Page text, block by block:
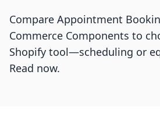
Compare Appointment
Commerce Components to
Shopify tool—scheduling or
Read now.